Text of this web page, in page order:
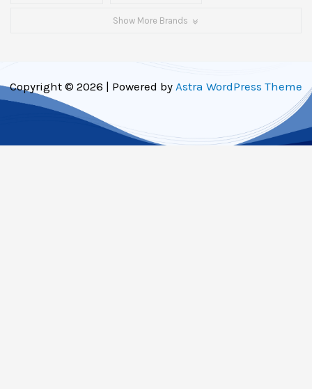
Show More Brands
Copyright © 2026 | Powered by Astra WordPress Theme